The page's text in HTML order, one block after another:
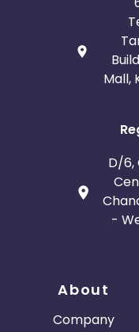
Saint Kitts
Suriname
Mall,
D/6,
-
About
Company